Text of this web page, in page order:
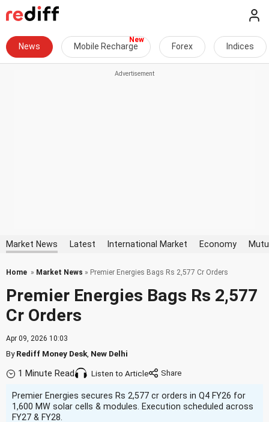
News Mobile Recharge Forex Indices
Market News Latest International Market Economy
Home » Market News » Premier Energies Bags Rs 2,577 Cr Orders
Premier Energies Bags Rs 2,577
Cr Orders
Apr 09, 2026 10:03
ByRediff Money Desk New Delhi
1 Minute Read Listen to Article
Premier Energies secures Rs 2,577 cr orders in Q4 FY26 for
1,600 MW solar cells & modules. Execution scheduled across
FY27 & FY28.